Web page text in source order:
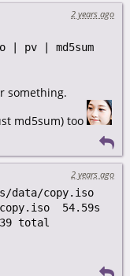
2 years ago
| pv | md5sum
something.
md5sum) too
2 years ago
data/copy.iso
54.59s